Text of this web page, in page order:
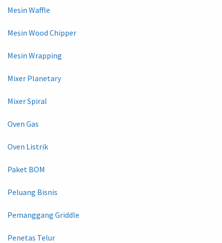
Mesin Waffle
Mesin Wood Chipper
Mesin Wrapping
Mixer Planetary
Mixer Spiral
Oven Gas
Oven Listrik
Paket BOM
Peluang Bisnis
Pemanggang Griddle
Penetas Telur